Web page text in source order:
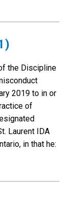
the Discipline
2019 to in or
of
Laurent IDA
in that he: